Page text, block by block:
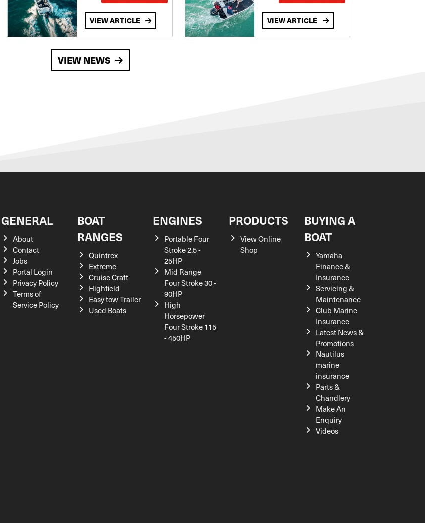
VIEW ARTICLE VIEW ARTICLE
VIEW NEWS
GENERAL
About
Contact
Jobs
Portal Login
Privacy Policy
Terms of
Service Policy
BOAT
RANGES
Quintrex
Extreme
Cruise Craft
Highfield
Easy tow Trailer
Used Boats
ENGINES
Portable Four
Stroke 2.5 -
25HP
Mid Range
Four Stroke 30 -
90HP
High
Horsepower
Four Stroke 115
- 450HP
PRODUCTS
View Online
Shop
BUYING A
BOAT
Yamaha
Finance &
Insurance
Servicing &
Maintenance
Club Marine
Insurance
Latest News &
Promotions
Nautilus
marine
insurance
Parts &
Chandlery
Make An
Enquiry
Videos